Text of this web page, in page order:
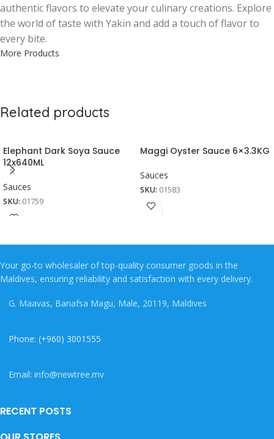
authentic flavors to elevate your culinary creations. Explore
the world of taste with Yakin and add a touch of flavor to
every bite.
More Products
Related products
Elephant Dark Soya Sauce
12x640ML
Sauces
SKU: 01759
Maggi Oyster Sauce 6×3.3KG
Sauces
SKU: 01583
Your go-to wholesaler of top-quality consumer goods in the
Maldives, ensuring reliability and satisfaction with every delivery.
G. Maavas, Banafsa Magu, Male, 20119, Maldives
Phone: (+960) 3001555
Email: info@newtree.mv
RECENT POSTS